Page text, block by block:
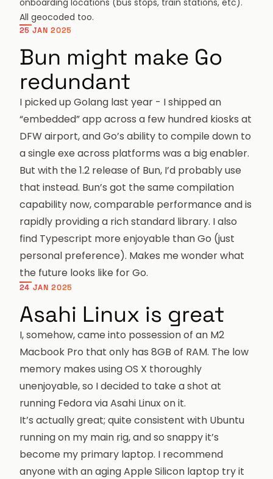
onboarding locations (bus stops, train stations, etc).
All geocoded too.
25 JAN 2025
Bun might make Go
redundant
I picked up Golang last year - I shipped an
“embedded” app across a few hundred kiosks at
DFW airport, and Go’s ability to compile down to
a single exe across platforms was a big enabler.
But with the1.2 releaseof Bun, I’d probably use
that instead. Bun’s got the same compilation
capability now, comparable performance and is
rapidly providing a rich standard library. I also
find Typescript more enjoyable than Go (just
personal preference). Makes me wonder what
the future looks like for Go.
24 JAN 2025
Asahi Linux is great
I, somehow, came into possession of an M2
Macbook Pro that only has 8GB of RAM. The low
memory makes using OS X thoroughly
unenjoyable, so I decided to take a shot at
running Fedora via Asahi Linuxon it.
It’s actually great; quite consistent with Ubuntu
running on my main rig, and so snappy it’s
become my primary laptop. I recommend
anyone with an aging Apple Silicon laptop try it